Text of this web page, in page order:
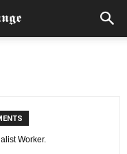
Worker.